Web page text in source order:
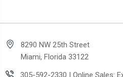
8290 NW 25th Street
Miami, Florida 33122